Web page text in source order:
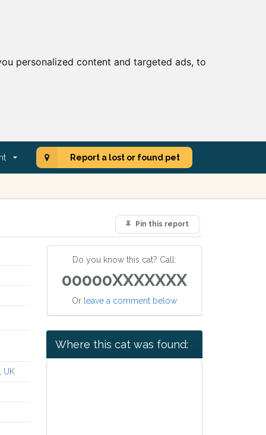
personalized content and targeted ads, to
Report a lost or found pet
Pin this report
UK
Do you know this cat? Call:
00000XXXXXXX
Or leave a comment below
Where this cat was found: